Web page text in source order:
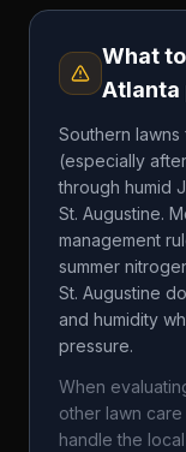
What
Atlanta
Southern lawns
(especially
through humid
St. Augustine.
management
summer
St. Augustine
and humidity
pressure.
When
other lawn
handle the